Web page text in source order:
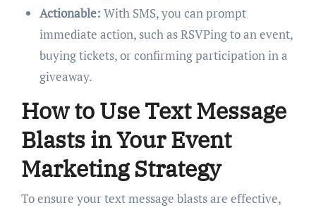
Actionable: With SMS, you can prompt
immediate action, such as RSVPing to an event,
buying tickets, or confirming participation in a
giveaway.
How to Use Text Message
Blasts in Your Event
Marketing Strategy
To ensure your text message blasts are effective,